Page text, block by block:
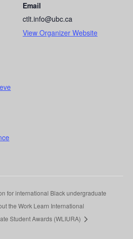
Email
ctlt.info@ubc.ca
View Organizer Website
for international Black undergraduate
the Work Learn International
Student Awards (WLIURA)